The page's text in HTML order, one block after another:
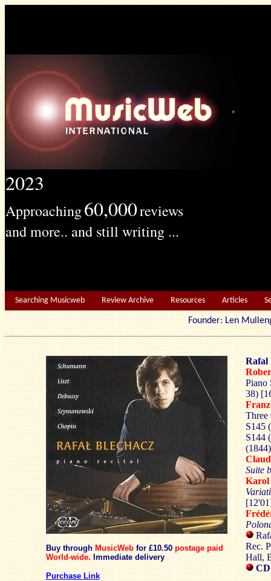
2023
Approaching60,000reviews
and more.. and still writing ...
Searching Musicweb Review Archive Resources Articles
Founder: Len
Buy through MusicWeb for £10.50 postage paid
World-wide. Immediate delivery
Purchase Link
Rafal
Piano
38)
Three
S145
S144
Suite
Rec.
Hall,
CD